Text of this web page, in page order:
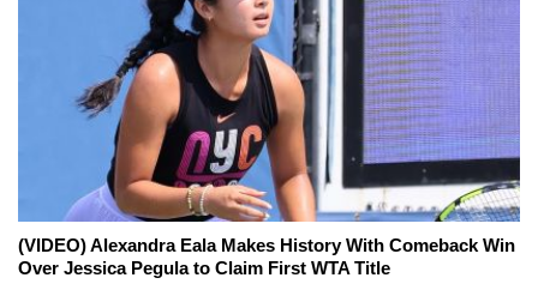
(VIDEO) Alexandra Eala Makes History With Comeback Win
Over Jessica Pegula to Claim First WTA Title